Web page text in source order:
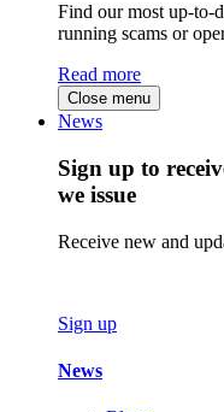
Find our most up-to-
running scams or
Read more
Close menu
News
Sign up to
we issue
Receive new and
Sign up
News